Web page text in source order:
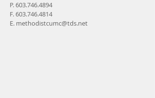
P.603.746.4894
F.603.746.4814
E. methodistcumc@tds.net